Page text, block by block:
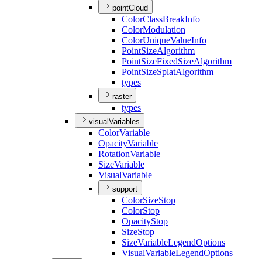
pointCloud
ColorClassBreakInfo
ColorModulation
ColorUniqueValueInfo
PointSizeAlgorithm
PointSizeFixedSizeAlgorithm
PointSizeSplatAlgorithm
types
raster
types
visualVariables
ColorVariable
OpacityVariable
RotationVariable
SizeVariable
VisualVariable
support
ColorSizeStop
ColorStop
OpacityStop
SizeStop
SizeVariableLegendOptions
VisualVariableLegendOptions